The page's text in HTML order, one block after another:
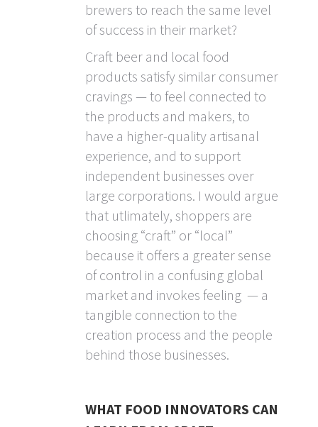
brewers to reach the same level
of success in their market?
Craft beer and local food
products satisfy similar consumer
cravings — to feel connected to
the products and makers, to
have a higher-quality artisanal
experience, and to support
independent businesses over
large corporations. I would argue
that utlimately, shoppers are
choosing “craft” or “local”
because it offers a greater sense
of control in a confusing global
market and invokes feeling — a
tangible connection to the
creation process and the people
behind those businesses.
WHAT FOOD INNOVATORS CAN